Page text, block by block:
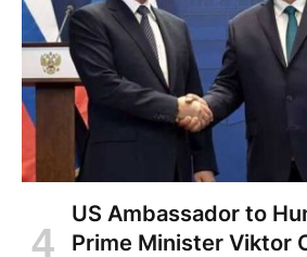
US Ambassador to
Prime Minister Viktor